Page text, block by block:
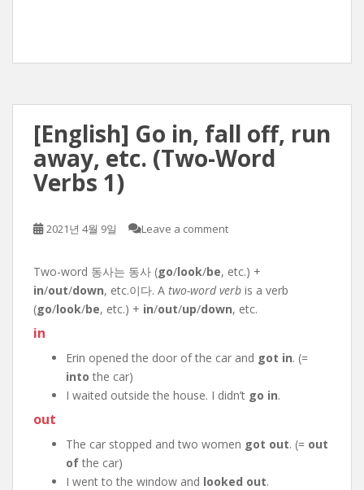
[English] Go in, fall off, run
away, etc. (Two-Word
Verbs 1)
2021년 4월 9일 Leave a comment
Two-word 동사는 동사 (go/look/be, etc.) +
in/out/down, etc.이다. A two-word verb is a verb
(go/look/be, etc.) + in/out/up/down, etc.
in
Erin opened the door of the car and got in. (=
into the car)
I waited outside the house. I didn’t go in.
out
The car stopped and two women got out. (= out
of the car)
I went to the window and looked out.